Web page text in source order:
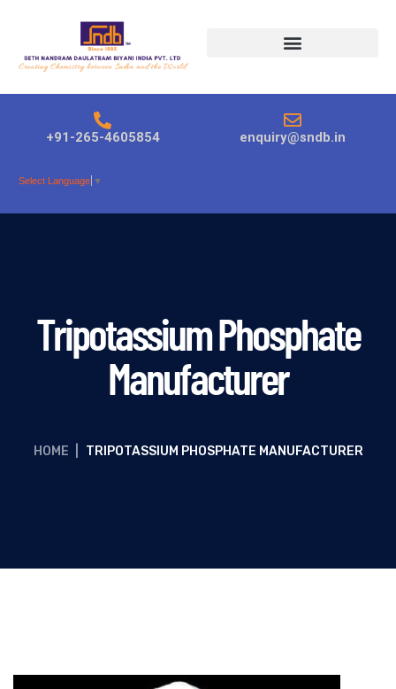
+91-265-4605854 enquiry@sndb.in
Select Language ▼
Tripotassium Phosphate
Manufacturer
HOME TRIPOTASSIUM PHOSPHATE MANUFACTURER